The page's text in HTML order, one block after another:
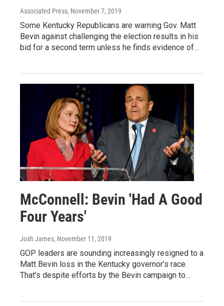
Associated Press, November 7, 2019
Some Kentucky Republicans are warning Gov. Matt
Bevin against challenging the election results in his
bid for a second term unless he finds evidence of…
McConnell: Bevin 'Had A Good
Four Years'
Josh James, November 11, 2019
GOP leaders are sounding increasingly resigned to a
Matt Bevin loss in the Kentucky governor’s race.
That’s despite efforts by the Bevin campaign to…